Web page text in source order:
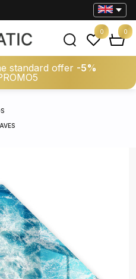
standard offer -5%
0 0